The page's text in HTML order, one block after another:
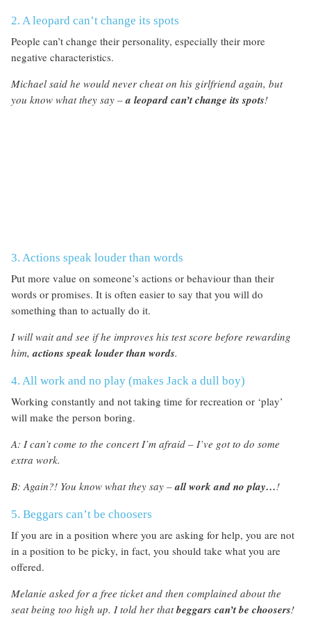
2. A leopard can’t change its spots
People can’t change their personality, especially their more
negative characteristics.
Michael said he would never cheat on his girlfriend again, but
you know what they say –a leopard can’t change its spots!
3. Actions speak louder than words
Put more value on someone’s actions or behaviour than their
words or promises. It is often easier to say that you will do
something than to actually do it.
I will wait and see if he improves his test score before rewarding
him,actions speak louder than words.
4. All work and no play (makes Jack a dull boy)
Working constantly and not taking time for recreation or ‘play’
will make the person boring.
A: I can’t come to the concert I’m afraid – I’ve got to do some
extra work.
B: Again?! You know what they say –all work and no play…!
5. Beggars can’t be choosers
If you are in a position where you are asking for help, you are not
in a position to be picky, in fact, you should take what you are
offered.
Melanie asked for a free ticket and then complained about the
seat being too high up. I told her thatbeggars can’t be choosers!